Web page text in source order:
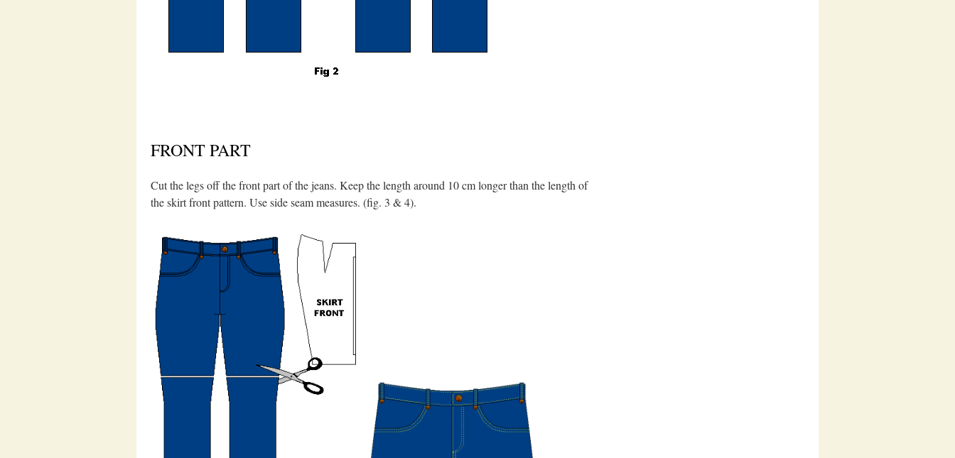
FRONT PART
Cut the legs off the front part of the jeans. Keep the length around 10 cm longer than the length of
the skirt front pattern. Use side seam measures. (fig. 3 & 4).